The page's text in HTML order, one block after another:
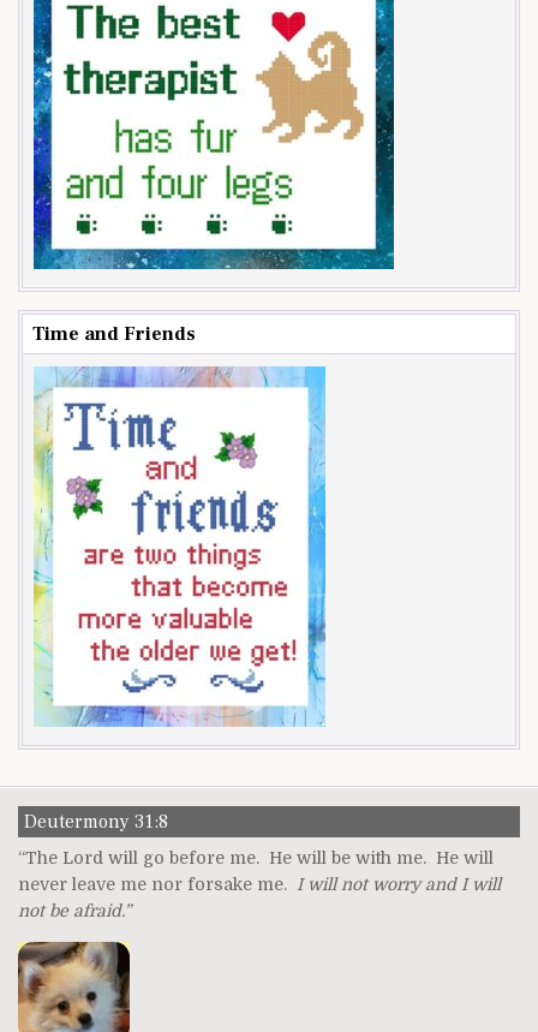
Time and Friends
Deutermony 31:8
“The Lord will go before me. He will be with me. He will
never leave me nor forsake me.
I will not worry and I will
not be afraid.”